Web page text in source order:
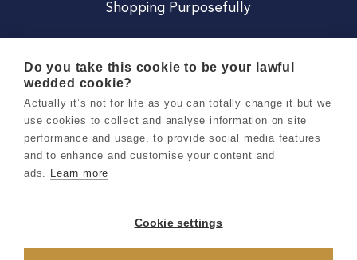
Shopping Purposefully
Careers
Terms & Conditions
Privacy & Cookie Notice
Do you take this cookie to be your lawful
wedded cookie?
Actually it’s not for life as you can totally change it but we
use cookies to collect and analyse information on site
performance and usage, to provide social media features
and to enhance and customise your content and
ads. Learn more
Cookie settings